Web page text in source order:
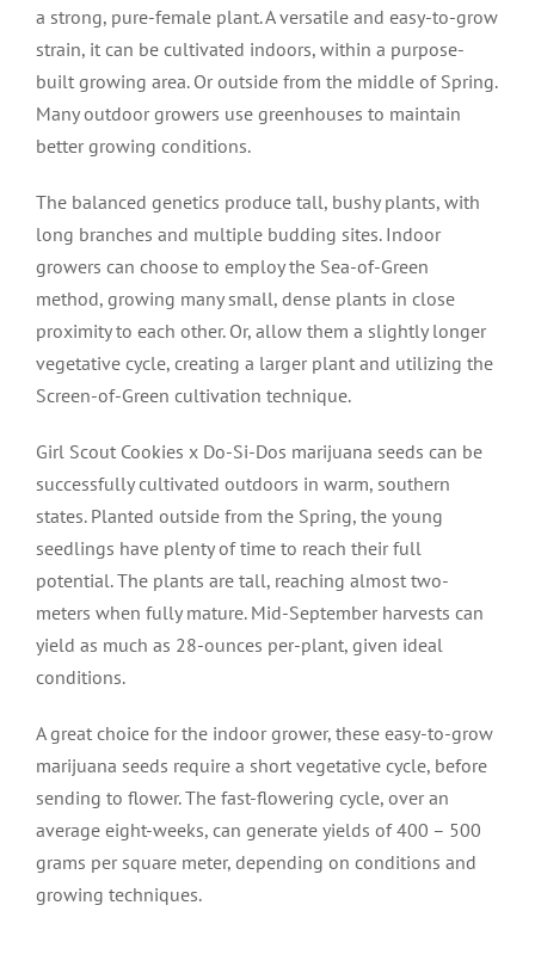
a strong, pure-female plant. A versatile and easy-to-grow
strain, it can be cultivated indoors, within a purpose-
built growing area. Or outside from the middle of Spring.
Many outdoor growers use greenhouses to maintain
better growing conditions.
The balanced genetics produce tall, bushy plants, with
long branches and multiple budding sites. Indoor
growers can choose to employ the Sea-of-Green
method, growing many small, dense plants in close
proximity to each other. Or, allow them a slightly longer
vegetative cycle, creating a larger plant and utilizing the
Screen-of-Green cultivation technique.
Girl Scout Cookies x Do-Si-Dos marijuana seeds can be
successfully cultivated outdoors in warm, southern
states. Planted outside from the Spring, the young
seedlings have plenty of time to reach their full
potential. The plants are tall, reaching almost two-
meters when fully mature. Mid-September harvests can
yield as much as 28-ounces per-plant, given ideal
conditions.
A great choice for the indoor grower, these easy-to-grow
marijuana seeds require a short vegetative cycle, before
sending to flower. The fast-flowering cycle, over an
average eight-weeks, can generate yields of 400 – 500
grams per square meter, depending on conditions and
growing techniques.